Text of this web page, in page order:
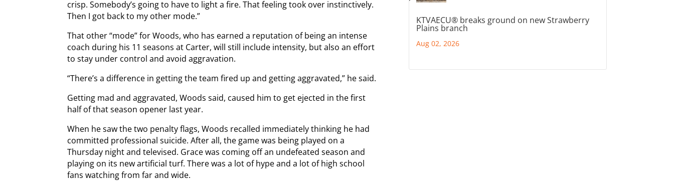
crisp. Somebody’s going to have to light a fire. That feeling took over instinctively.
Then I got back to my other mode.”
That other “mode” for Woods, who has earned a reputation of being an intense
coach during his 11 seasons at Carter, will still include intensity, but also an effort
to stay under control and avoid aggravation.
“There’s a difference in getting the team fired up and getting aggravated,” he said.
Getting mad and aggravated, Woods said, caused him to get ejected in the first
half of that season opener last year.
When he saw the two penalty flags, Woods recalled immediately thinking he had
committed professional suicide. After all, the game was being played on a
Thursday night and televised. Grace was coming off an undefeated season and
playing on its new artificial turf. There was a lot of hype and a lot of high school
fans watching from far and wide.
KTVAECU® breaks ground on new Strawberry
Plains branch
Aug 02, 2026